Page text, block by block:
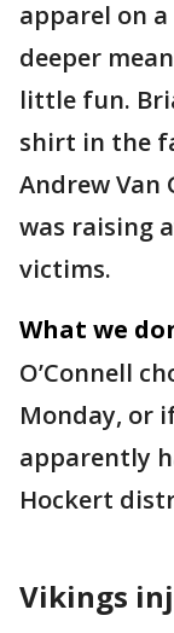
apparel on
deeper
little fun.
shirt in the
Andrew Van
was raising
victims.
What we
O’Connell
Monday, or
apparently
Hockert
Vikings